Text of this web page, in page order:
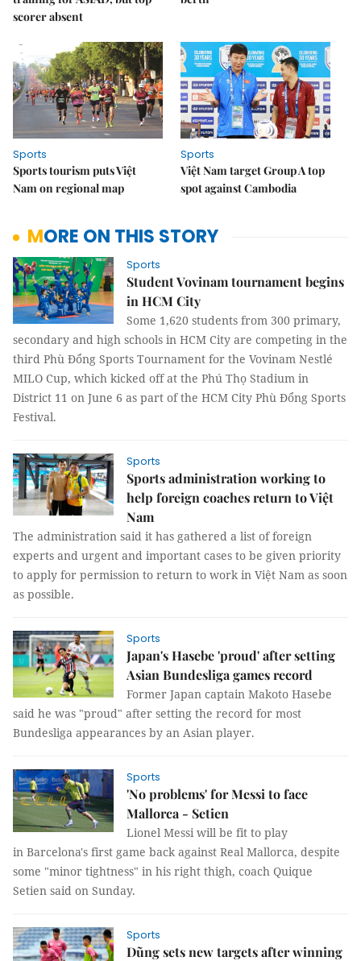
scorer absent
Sports
Sports tourism puts Việt
Nam on regional map
Sports
Việt Nam target Group A top
spot against Cambodia
MORE ON THIS STORY
Sports
Student Vovinam tournament begins
in HCM City
Some 1,620 students from 300 primary,
secondary and high schools in HCM City are competing in the
third Phù Đổng Sports Tournament for the Vovinam Nestlé
MILO Cup, which kicked off at the Phú Thọ Stadium in
District 11 on June 6 as part of the HCM City Phù Đổng Sports
Festival.
Sports
Sports administration working to
help foreign coaches return to Việt
Nam
The administration said it has gathered a list of foreign
experts and urgent and important cases to be given priority
to apply for permission to return to work in Việt Nam as soon
as possible.
Sports
Japan's Hasebe 'proud' after setting
Asian Bundesliga games record
Former Japan captain Makoto Hasebe
said he was "proud" after setting the record for most
Bundesliga appearances by an Asian player.
Sports
'No problems' for Messi to face
Mallorca - Setien
Lionel Messi will be fit to play
in Barcelona's first game back against Real Mallorca, despite
some "minor tightness" in his right thigh, coach Quique
Setien said on Sunday.
Sports
Dũng sets new targets after winning